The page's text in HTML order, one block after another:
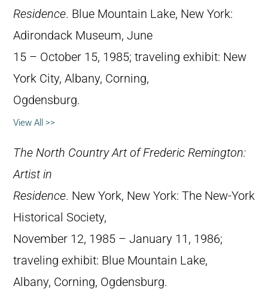
Residence. Blue Mountain Lake, New York:
Adirondack Museum, June
15 – October 15, 1985; traveling exhibit: New
York City, Albany, Corning,
Ogdensburg.
View All >>
The North Country Art of Frederic Remington:
Artist in
Residence. New York, New York: The New-York
Historical Society,
November 12, 1985 – January 11, 1986;
traveling exhibit: Blue Mountain Lake,
Albany, Corning, Ogdensburg.